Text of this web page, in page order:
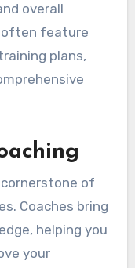
overall
often feature
plans,
of
Coaches bring
helping you
your